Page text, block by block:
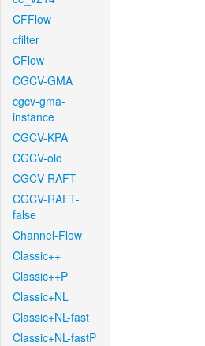
CFFlow
cfilter
CFlow
CGCV-GMA
cgcv-gma-
instance
CGCV-KPA
CGCV-old
CGCV-RAFT
CGCV-RAFT-
false
Channel-Flow
Classic++
Classic++P
Classic+NL
Classic+NL-fast
Classic+NL-fastP